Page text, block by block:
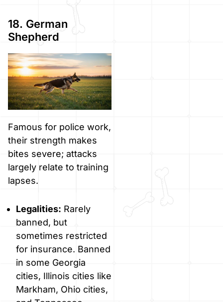
18. German
Shepherd
Famous for police work,
their strength makes
bites severe; attacks
largely relate to training
lapses.
Legalities: Rarely
banned, but
sometimes restricted
for insurance. Banned
in some Georgia
cities, Illinois cities like
Markham, Ohio cities,